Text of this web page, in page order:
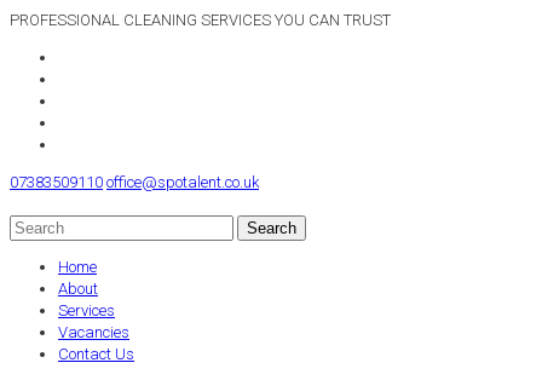
PROFESSIONAL CLEANING SERVICES YOU CAN TRUST
07383509110 office@spotalent.co.uk
Home
About
Services
Vacancies
Contact Us